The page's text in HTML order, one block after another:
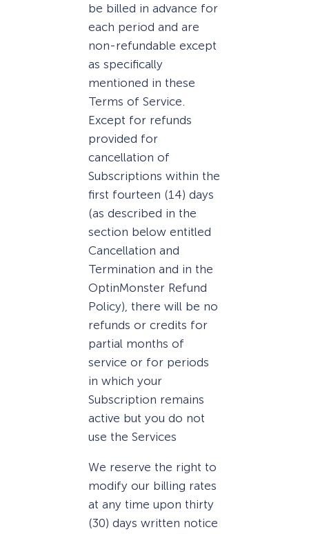
be billed in advance for
each period and are
non-refundable except
as specifically
mentioned in these
Terms of Service.
Except for refunds
provided for
cancellation of
Subscriptions within the
first fourteen (14) days
(as described in the
section below entitled
Cancellation and
Termination and in the
OptinMonster Refund
Policy), there will be no
refunds or credits for
partial months of
service or for periods
in which your
Subscription remains
active but you do not
use the Services
We reserve the right to
modify our billing rates
at any time upon thirty
(30) days written notice